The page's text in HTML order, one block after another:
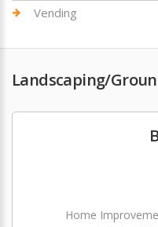
Vending
Landscaping/
Home